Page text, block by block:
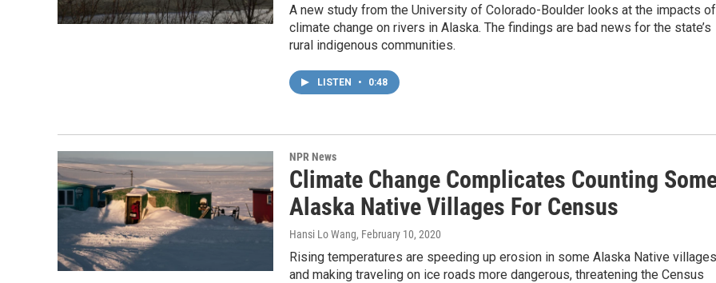
A new study from the University of Colorado-Boulder looks at the impacts of
climate change on rivers in Alaska. The findings are bad news for the state’s
rural indigenous communities.
LISTEN • 0:48
NPR News
Climate Change Complicates Counting
Alaska Native Villages For Census
Hansi Lo Wang, February 10, 2020
Rising temperatures are speeding up erosion in some Alaska Native villages
and making traveling on ice roads more dangerous, threatening the Census